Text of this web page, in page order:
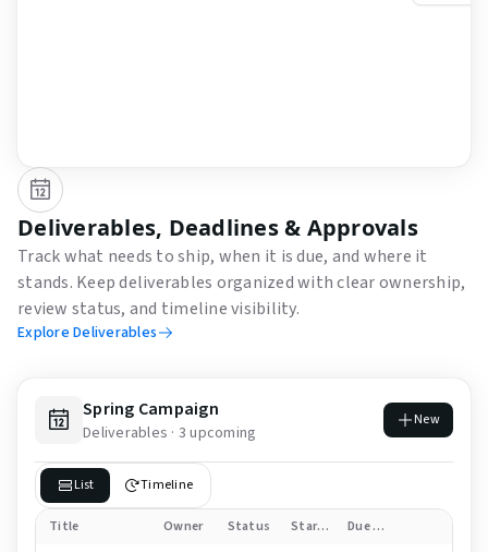
Deliverables, Deadlines & Approvals
Track what needs to ship, when it is due, and where it
stands. Keep deliverables organized with clear ownership,
review status, and timeline visibility.
Explore Deliverables
Spring Campaign
Deliverables · 3 upcoming
New
List Timeline
Title Owner Status Start date Due date